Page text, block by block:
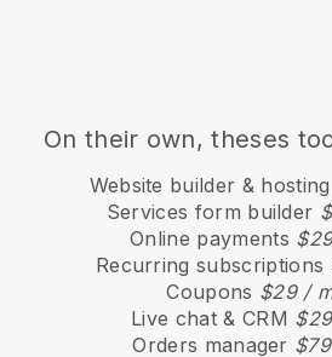
On their own, theses
Website builder & hosting
Services form builder
Online payments
Recurring subscriptions
Coupons $29 /
Live chat & CRM
Orders manager